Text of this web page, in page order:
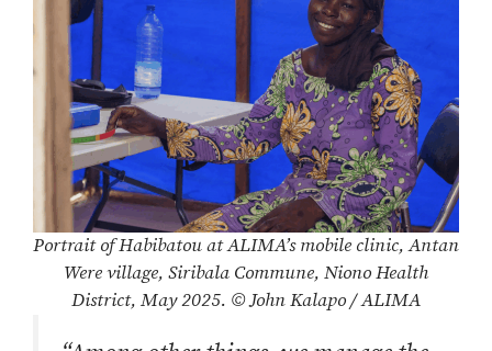
Portrait of Habibatou at ALIMA’s mobile clinic, Antan
Were village, Siribala Commune, Niono Health
District, May 2025. © John Kalapo / ALIMA